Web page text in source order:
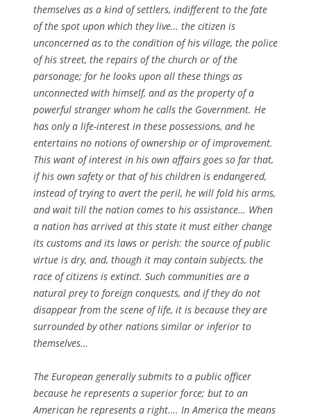
themselves as a kind of settlers, indifferent to the fate
of the spot upon which they live… the citizen is
unconcerned as to the condition of his village, the police
of his street, the repairs of the church or of the
parsonage; for he looks upon all these things as
unconnected with himself, and as the property of a
powerful stranger whom he calls the Government. He
has only a life-interest in these possessions, and he
entertains no notions of ownership or of improvement.
This want of interest in his own affairs goes so far that,
if his own safety or that of his children is endangered,
instead of trying to avert the peril, he will fold his arms,
and wait till the nation comes to his assistance… When
a nation has arrived at this state it must either change
its customs and its laws or perish: the source of public
virtue is dry, and, though it may contain subjects, the
race of citizens is extinct. Such communities are a
natural prey to foreign conquests, and if they do not
disappear from the scene of life, it is because they are
surrounded by other nations similar or inferior to
themselves…
The European generally submits to a public officer
because he represents a superior force; but to an
American he represents a right…. In America the means